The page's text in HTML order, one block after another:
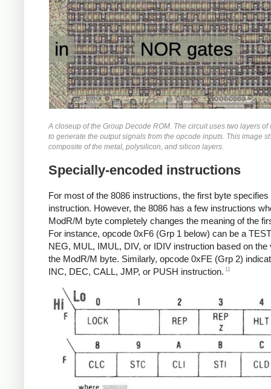
A closeup of the Group Decode ROM. The circuit uses two layers of
to generate the output signals from the opcode inputs. This image
composite of the metal, polysilicon, and silicon layers.
Specially-encoded instructions
For most of the 8086 instructions, the first byte specifies
instruction. However, the 8086 has a few instructions
ModR/M byte completely changes the meaning of the
For instance, opcode 0xF6 (Grp 1 below) can be a
NEG, MUL, IMUL, DIV, or IDIV instruction based on the
the ModR/M byte. Similarly, opcode 0xFE (Grp 2)
INC, DEC, CALL, JMP, or PUSH instruction. 11